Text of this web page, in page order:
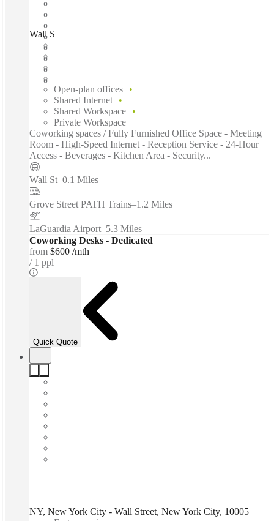
Wall Street, New York City, 10005
Open-plan offices
Shared Internet
Shared Workspace
Private Workspace
Coworking spaces / Fully Furnished Office Space - Meeting
Room - High-Speed Internet - Reception Service - 24-Hour
Access - Beverages - Kitchen Area - Security...
Wall St–0.1 Miles
Grove Street PATH Trains–1.2 Miles
LaGuardia Airport–5.3 Miles
Coworking Desks - Dedicated
from $600 /mth
1 ppl
Quick Quote
NY, New York City - Wall Street, New York City, 10005